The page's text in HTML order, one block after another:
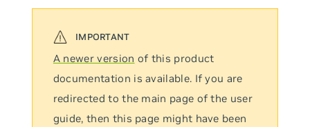
A newer version of this product
documentation is available. If you are
redirected to the main page of the user
guide, then this page might have been